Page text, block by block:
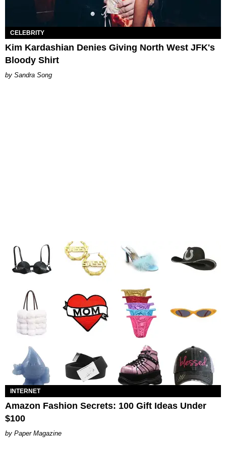
CELEBRITY
Kim Kardashian Denies Giving North West JFK's
Bloody Shirt
Sandra Song
INTERNET
Amazon Fashion Secrets: 100 Gift Ideas Under
$100
Paper Magazine